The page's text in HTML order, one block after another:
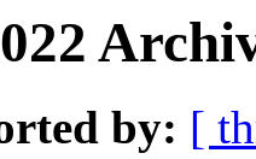
by: [